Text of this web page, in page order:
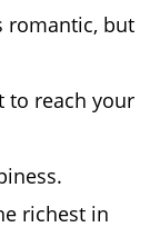
romantic, but
to reach your
richest in